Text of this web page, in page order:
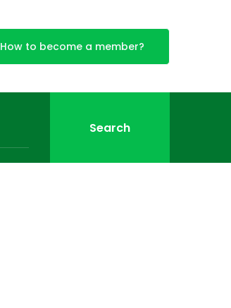
How to become a member?
Search